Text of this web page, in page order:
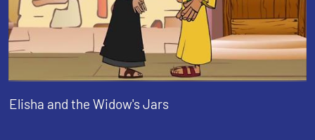
Elisha and the Widow's Jars